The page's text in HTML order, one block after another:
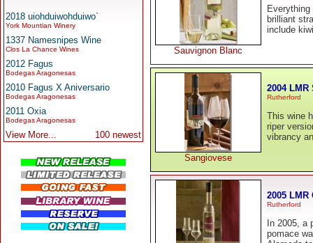
2018 uiohduiwohduiwo`
York Mountian Winery
1337 Namesnipes Wine
Clos La Chance Wines
2012 Fagus
Bodegas Aragonesas
2010 Fagus X Aniversario
Bodegas Aragonesas
2011 Oxia
Bodegas Aragonesas
View More... 100 newest
Sauvignon Blanc
brilliant
include
Sangiovese
2004
Rutherford
This wine
riper
vibrancy
2005
Rutherford
In 2005, a
pomace